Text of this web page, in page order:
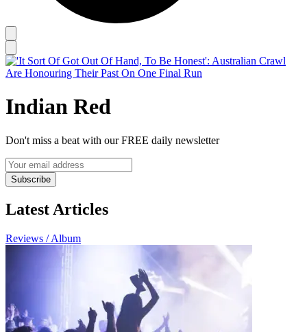
Indian Red
Don't miss a beat with our FREE daily newsletter
Subscribe
Latest Articles
Reviews / Album